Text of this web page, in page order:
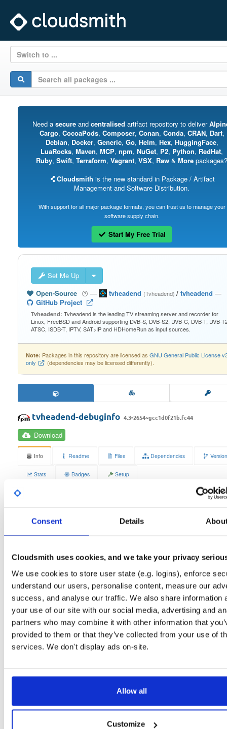
Consent Details
Cloudsmith uses cookies, and we take your privacy
We use cookies to store user state (e.g. logins), enforce
understand our users, personalise content, measure our
success, and analyse our traffic. We also share information
your use of our site with our social media, advertising and
partners who may combine it with other information that
provided to them or that they’ve collected from your use of
services. We don't display ads on-site.
Allow all
Customize
Switch to ...
Need a secureand centralised artifact repository to deliver
Cargo, CocoaPods, Composer, Conan, Conda, CRAN, Dart,
Debian, Docker, Generic, Go, Helm, Hex, HuggingFace,
LuaRocks, Maven, MCP, npm, NuGet, P2, Python, RedHat,
Ruby, Swift, Terraform, Vagrant, VSX, Raw & More packages?
Cloudsmith is the new standard in Package / Artifact
Management and Software Distribution.
With support for all major package formats, you can trust us to manage your
software supply chain.
Start My Free Trial
Set Me Up
Open-Source
— tvheadend (Tvheadend)/ tvheadend —
GitHub Project
Tvheadend: Tvheadend is the leading TV streaming server and recorder for
Linux, FreeBSD and Android supporting DVB-S, DVB-S2, DVB-C, DVB-T, DVB-
ATSC, ISDB-T, IPTV, SAT>IP and HDHomeRun as input sources.
Note: Packages in this repository are licensed as GNU General Public License
only
(dependencies may be licensed differently).
tvheadend-debuginfo 4.3-2654~gcc1d0f21b.fc44
Download
Info Readme Files Dependencies
Stats Badges Setup
Size
x86_64
Checksum (MD5) 5c02e04523309a76e14212d16186e8ef
55b91de259c10685868bea1473ca4299ba13d41b
Checksum (SHA-256)
GPG Signature Download
Distribution fedora/44-Fedora - 44 (forty four)
Dublin, Ireland
Type